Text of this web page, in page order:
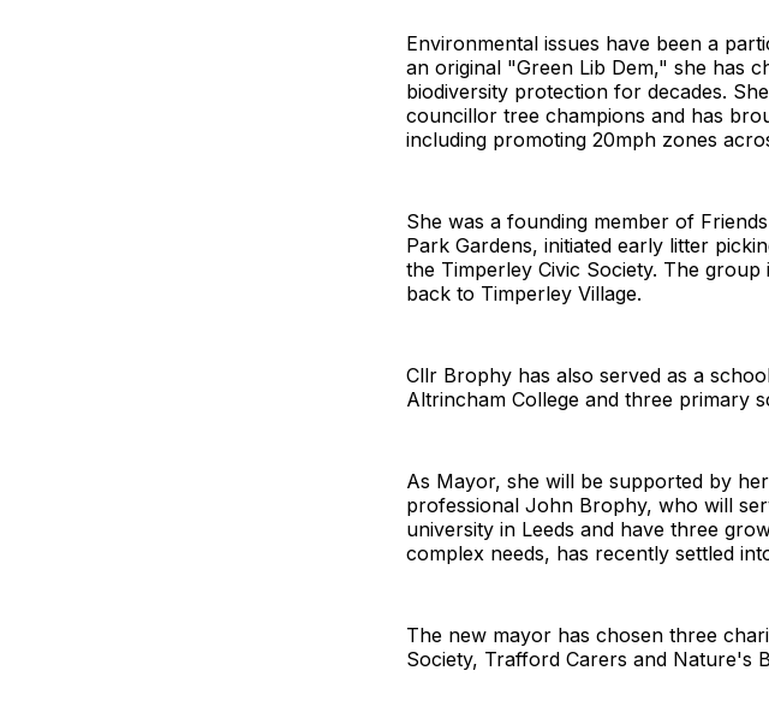
Environmental issues have been a
an original "Green Lib Dem," she has
biodiversity protection for decades.
councillor tree champions and has
including promoting 20mph zones
She was a founding member of
Park Gardens, initiated early litter
the Timperley Civic Society. The
back to Timperley Village.
Cllr Brophy has also served as a
Altrincham College and three primary
As Mayor, she will be supported by
professional John Brophy, who will
university in Leeds and have three
complex needs, has recently settled
The new mayor has chosen three
Society, Trafford Carers and Nature's